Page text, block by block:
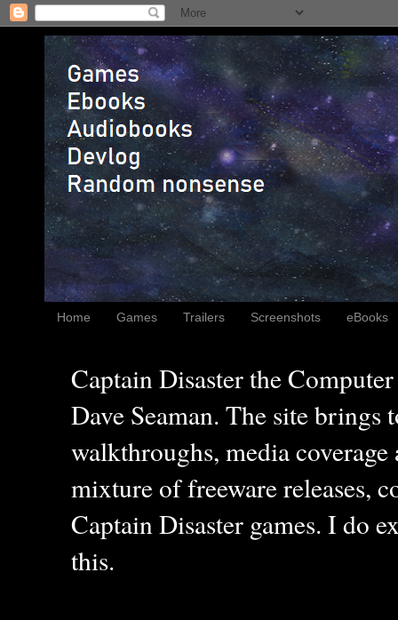
Home Games Trailers Screenshots eBooks
Captain Disaster the
Dave Seaman. The site brings
walkthroughs, media
mixture of freeware releases,
Captain Disaster games. I do
this.